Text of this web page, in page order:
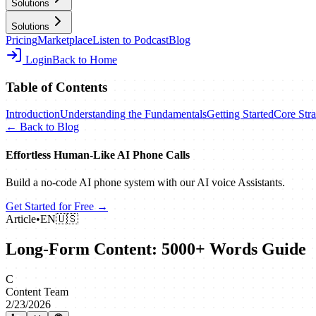
Solutions
Solutions
PricingMarketplaceListen to PodcastBlog
LoginBack to Home
Table of Contents
IntroductionUnderstanding the FundamentalsGetting StartedCore
← Back to Blog
Effortless Human‑Like AI Phone Calls
Build a no‑code AI phone system with our AI voice Assistants.
Get Started for Free →
Article•EN🇺🇸
Long-Form Content: 5000+ Words Guide
C
Content Team
2/23/2026